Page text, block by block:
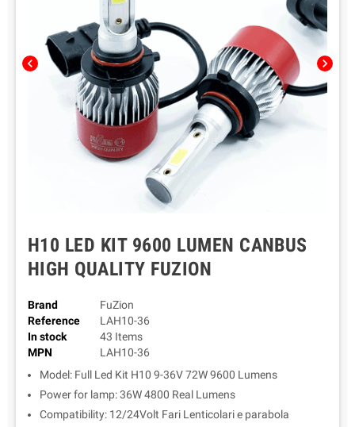
chevron_left chevron_right
H10 LED KIT 9600 LUMEN CANBUS
HIGH QUALITY FUZION
Brand
FuZion
Reference
LAH10-36
In stock
43 Items
MPN
LAH10-36
Model: Full Led Kit H10 9-36V 72W 9600 Lumens
Power for lamp: 36W 4800 Real Lumens
Compatibility: 12/24Volt Fari Lenticolari e parabola